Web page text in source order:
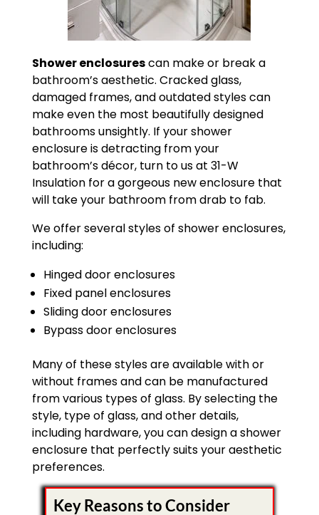
Shower enclosurescan make or break a
bathroom’s aesthetic. Cracked glass,
damaged frames, and outdated styles can
make even the most beautifully designed
bathrooms unsightly. If your shower
enclosure is detracting from your
bathroom’s décor, turn to us at 31-W
Insulation for a gorgeous new enclosure that
will take your bathroom from drab to fab.
We offer several styles of shower enclosures,
including:
Hinged door enclosures
Fixed panel enclosures
Sliding door enclosures
Bypass door enclosures
Many of these styles are available with or
without frames and can be manufactured
from various types of glass. By selecting the
style, type of glass, and other details,
including hardware, you can design a shower
enclosure that perfectly suits your aesthetic
preferences.
Key Reasons to Consider